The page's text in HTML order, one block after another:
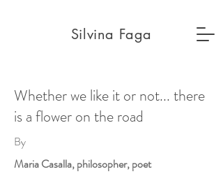
Silvina Faga
Whether we like it or not... there
is a flower on the road
By
Maria Casalla, philosopher, poet